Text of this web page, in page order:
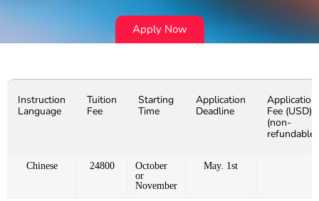
Apply Now
Instruction
Language
Tuition
Fee
Starting
Time
Application
Deadline
Application
Fee (USD)
(non-
refundable)
Chinese 24800
October
or
November
May. 1st